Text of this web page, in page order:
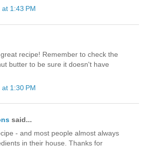
1:43 PM
recipe! Remember to check the
butter to be sure it doesn't have
1:30 PM
said...
- and most people almost always
in their house. Thanks for